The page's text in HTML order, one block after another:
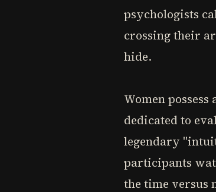
psychologists
crossing their
hide.
Women
dedicated to
legendary
participants
the time versus